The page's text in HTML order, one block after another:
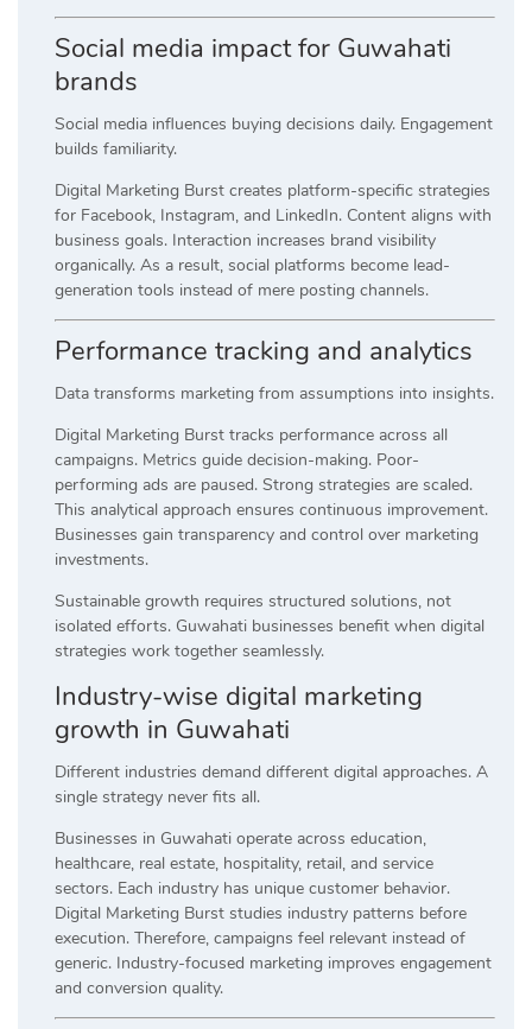
Social media impact for Guwahati
brands
Social media influences buying decisions daily. Engagement
builds familiarity.
Digital Marketing Burst creates platform-specific strategies
for Facebook, Instagram, and LinkedIn. Content aligns with
business goals. Interaction increases brand visibility
organically. As a result, social platforms become lead-
generation tools instead of mere posting channels.
Performance tracking and analytics
Data transforms marketing from assumptions into insights.
Digital Marketing Burst tracks performance across all
campaigns. Metrics guide decision-making. Poor-
performing ads are paused. Strong strategies are scaled.
This analytical approach ensures continuous improvement.
Businesses gain transparency and control over marketing
investments.
Sustainable growth requires structured solutions, not
isolated efforts. Guwahati businesses benefit when digital
strategies work together seamlessly.
Industry-wise digital marketing
growth in Guwahati
Different industries demand different digital approaches. A
single strategy never fits all.
Businesses in Guwahati operate across education,
healthcare, real estate, hospitality, retail, and service
sectors. Each industry has unique customer behavior.
Digital Marketing Burst studies industry patterns before
execution. Therefore, campaigns feel relevant instead of
generic. Industry-focused marketing improves engagement
and conversion quality.